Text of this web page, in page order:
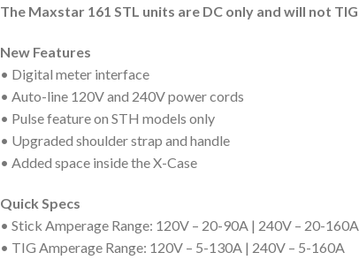
The Maxstar 161 STL units are DC only and will not
New Features
• Digital meter interface
• Auto-line 120V and 240V power cords
• Pulse feature on STH models only
• Upgraded shoulder strap and handle
• Added space inside the X-Case
Quick Specs
• Stick Amperage Range: 120V – 20-90A | 240V – 20-160A
• TIG Amperage Range: 120V – 5-130A | 240V – 5-160A